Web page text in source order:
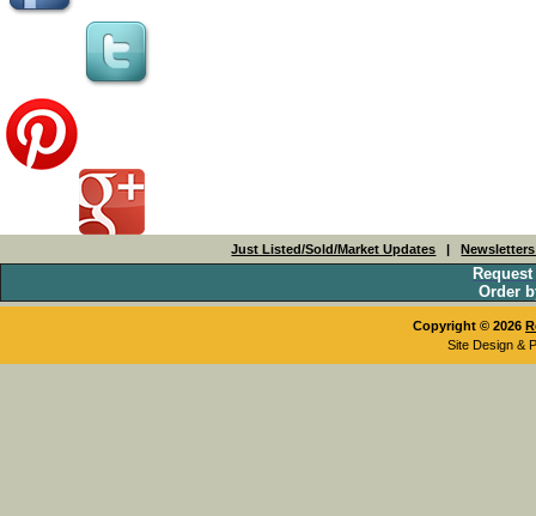
Just Listed/Sold/Market Updates |
Order
Copyright © 2026
Site Design &